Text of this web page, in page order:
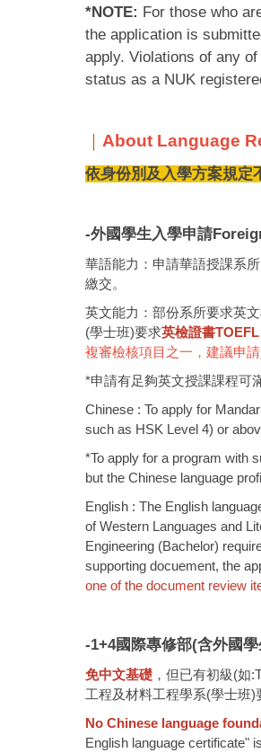
*NOTE: For those who
the application is
apply. Violations of any
status as a NUK
｜ About Language
依身份別及入學方案規
-外國學生入學申請
華語能力：申請華語授課系
繳交。
英文能力：部份系所要求英
(學士班)要求英檢證書
複審檢核項目之一，建議申請
*申請有足夠英文授課課程可
Chinese : To apply for
such as HSK Level 4) or
*To apply for a program with
but the Chinese language
English : The English
of Western Languages and
Engineering (Bachelor)
supporting docuement, the
one of the document review
-1+4國際專修部(含外國
免中文基礎，但已有初級(如
工程及材料工程學系(學士班)
No Chinese language
English language certificate"